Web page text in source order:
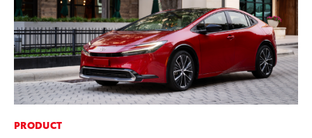
PRODUCT